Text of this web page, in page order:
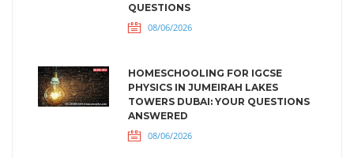
QUESTIONS
08/06/2026
HOMESCHOOLING FOR IGCSE
PHYSICS IN JUMEIRAH LAKES
TOWERS DUBAI: YOUR QUESTIONS
ANSWERED
08/06/2026